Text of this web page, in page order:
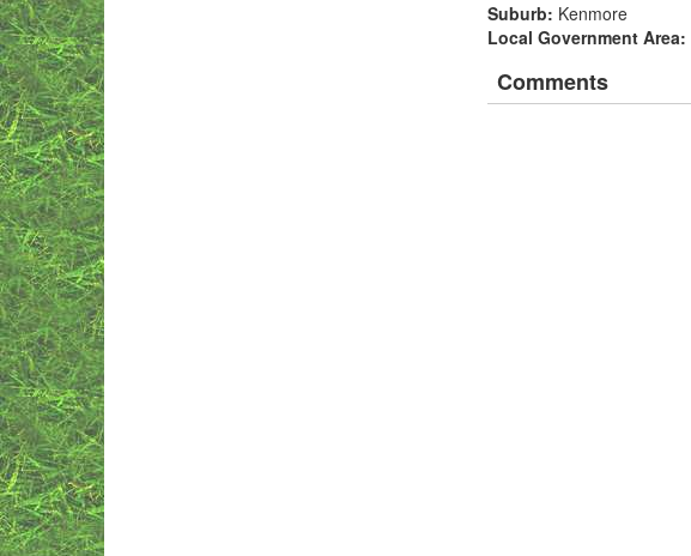
Suburb: Kenmore
Local Government Area:
Comments